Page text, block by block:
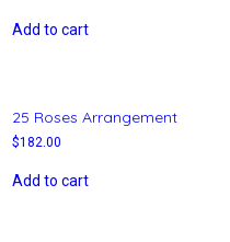
Add to cart
25 Roses Arrangement
$182.00
Add to cart